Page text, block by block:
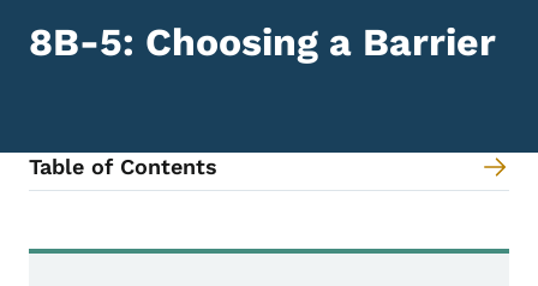
8B-5: Choosing a Barrier
Table of Contents